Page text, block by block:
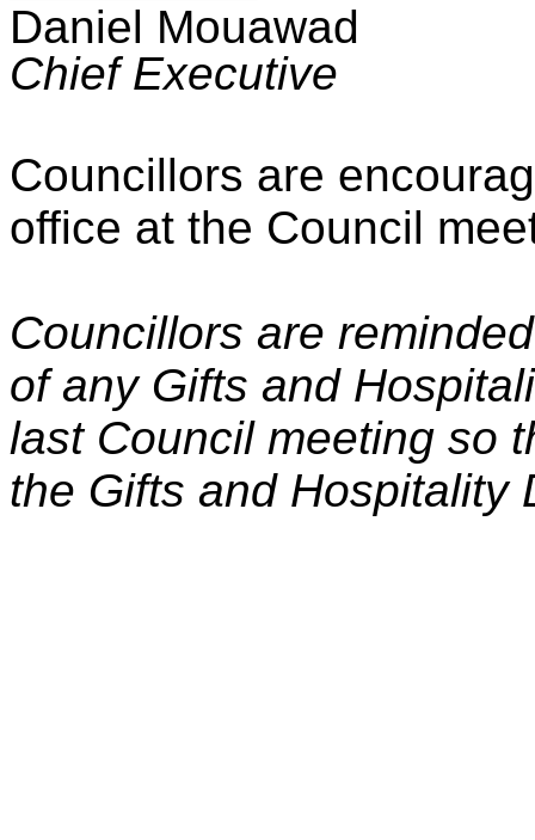
Daniel Mouawad
Chief Executive
Councillors are
office at the Council
Councillors are
of any Gifts and
last Council meeting so
the Gifts and Hospitality